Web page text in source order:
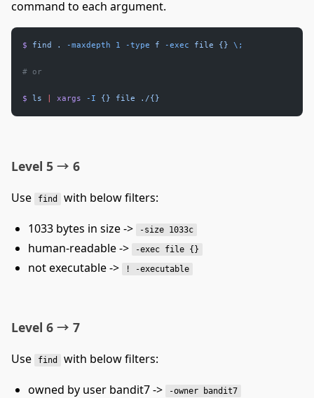
command to each argument.
$ find . -maxdepth 1 -type f -exec file {} \;
# or
$ ls xargs -I {} file ./{}
Level 5 → 6
Use find
with below filters:
1033 bytes in size ->
-size 1033c
human-readable -> -exec file {}
not executable -> ! -executable
Level 6 → 7
Use find
with below filters:
owned by user bandit7 ->
-owner bandit7